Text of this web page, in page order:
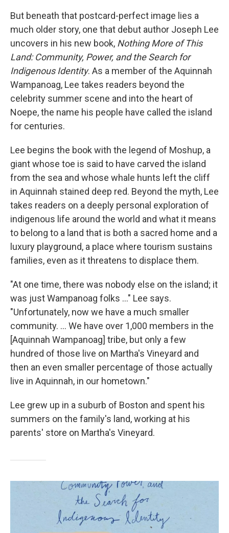
But beneath that postcard-perfect image lies a
much older story, one that debut author Joseph Lee
uncovers in his new book, Nothing More of This
Land: Community, Power, and the Search for
Indigenous Identity. As a member of the Aquinnah
Wampanoag, Lee takes readers beyond the
celebrity summer scene and into the heart of
Noepe, the name his people have called the island
for centuries.
Lee begins the book with the legend of Moshup, a
giant whose toe is said to have carved the island
from the sea and whose whale hunts left the cliff
in Aquinnah stained deep red. Beyond the myth, Lee
takes readers on a deeply personal exploration of
indigenous life around the world and what it means
to belong to a land that is both a sacred home and a
luxury playground, a place where tourism sustains
families, even as it threatens to displace them.
"At one time, there was nobody else on the island; it
was just Wampanoag folks …" Lee says.
"Unfortunately, now we have a much smaller
community. ... We have over 1,000 members in the
[Aquinnah Wampanoag] tribe, but only a few
hundred of those live on Martha's Vineyard and
then an even smaller percentage of those actually
live in Aquinnah, in our hometown."
Lee grew up in a suburb of Boston and spent his
summers on the family's land, working at his
parents' store on Martha's Vineyard.